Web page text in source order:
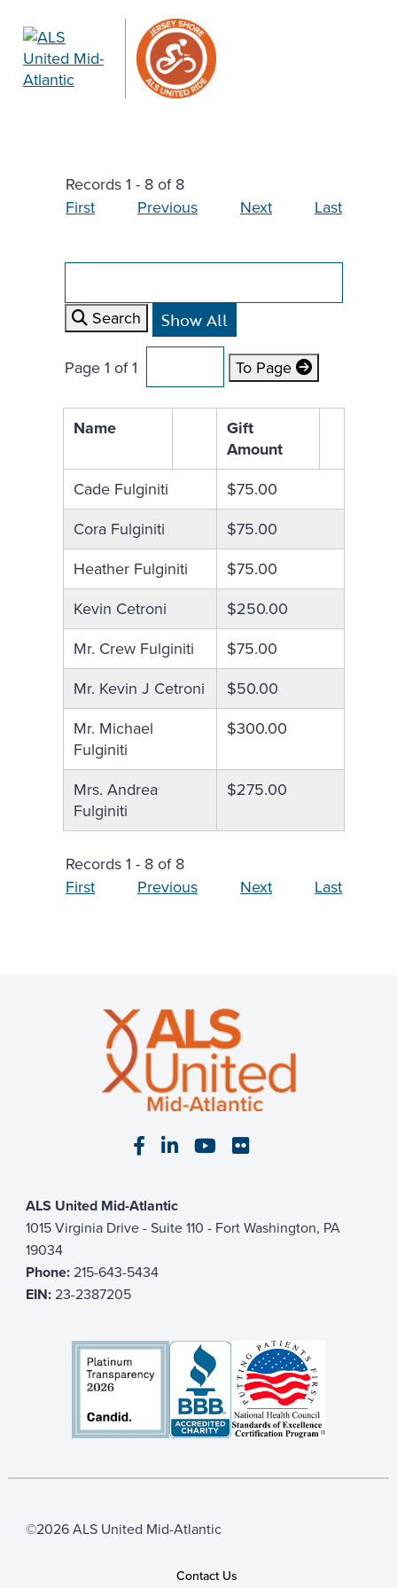
Records 1 - 8 of 8
First
Previous Next Last
Search
Page 1 of 1 To Page
Name
Gift
Amount
Cade Fulginiti
$75.00
Cora Fulginiti
$75.00
Heather Fulginiti
$75.00
Kevin Cetroni
$250.00
Mr. Crew Fulginiti
$75.00
Mr. Kevin J Cetroni
$50.00
Mr. Michael
Fulginiti
$300.00
Mrs. Andrea
Fulginiti
$275.00
Records 1 - 8 of 8
First
Previous Next Last
Visit our Facebook page
Visit our LinkedIn page
Visit our YouTube
Visit our Flickr
ALS United Mid-Atlantic
1015 Virginia Drive - Suite 110 - Fort Washington, PA
19034
Phone:215-643-5434
EIN:23-2387205
©2026 ALS United Mid-Atlantic
Contact Us